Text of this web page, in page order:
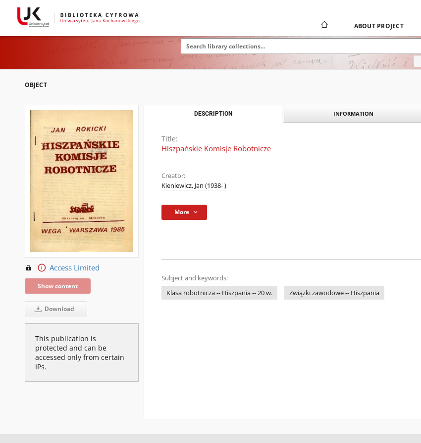
ABOUT PROJECT
OBJECT
Access Limited
Show content
Download
This publication is
protected and can be
accessed only from certain
IPs.
DESCRIPTION INFORMATION
Title:
Hiszpańskie Komisje Robotnicze
Creator:
Kieniewicz, Jan (1938- )
More
Subject and keywords:
Klasa robotnicza -- Hiszpania -- 20 w.
Związki zawodowe -- Hiszpania